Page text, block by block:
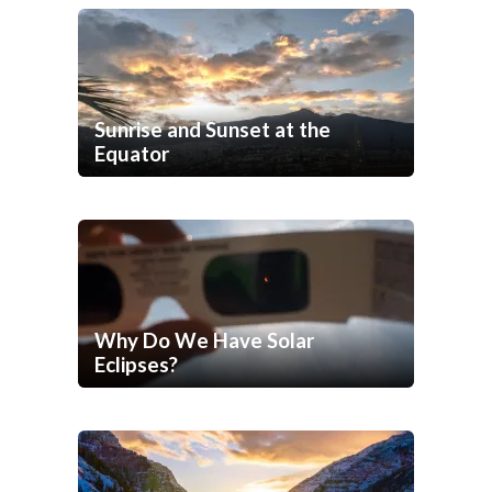
Sunrise and Sunset at the
Equator
Why Do We Have Solar
Eclipses?